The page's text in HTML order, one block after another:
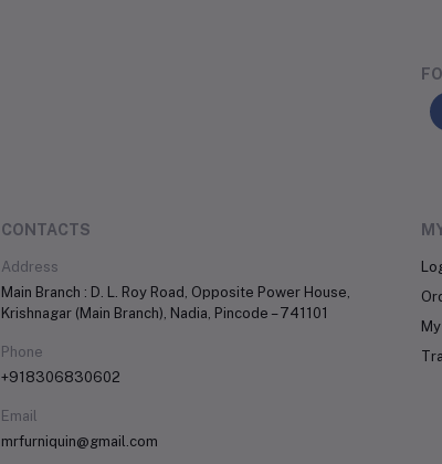
CONTACTS
Address
Main Branch : D. L. Roy Road, Opposite Power House,
Krishnagar (Main Branch), Nadia, Pincode – 741101
Phone
+918306830602
Email
mrfurniquin@gmail.com